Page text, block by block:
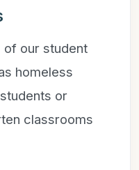
our student
homeless
or
classrooms